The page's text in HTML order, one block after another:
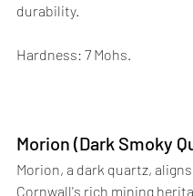
durability.
Hardness: 7 Mohs.
Morion (Dark Smoky
Morion, a dark quartz,
Cornwall's rich mining